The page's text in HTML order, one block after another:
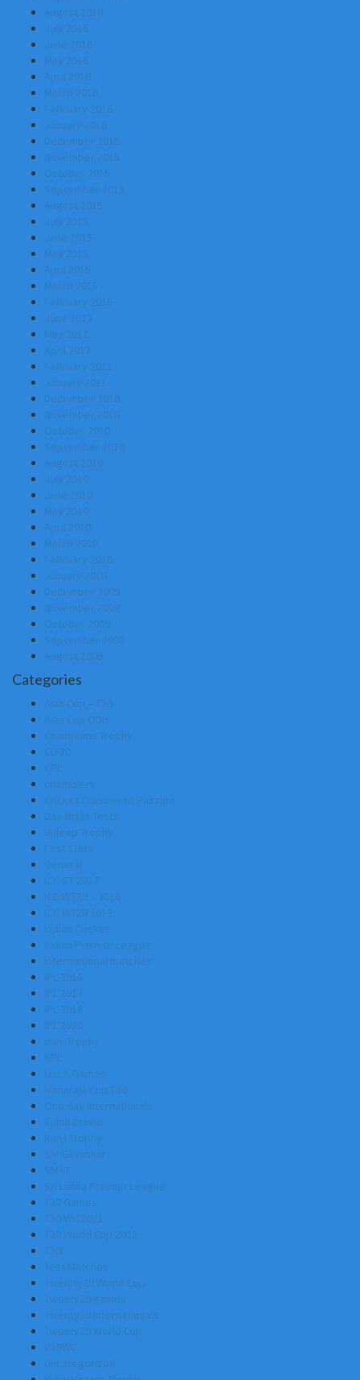
August 2016
July 2016
June 2016
May 2016
April 2016
March 2016
February 2016
January 2016
December 2015
November 2015
October 2015
September 2015
August 2015
July 2015
June 2015
May 2015
April 2015
March 2015
February 2015
June 2012
May 2012
April 2012
February 2011
January 2011
December 2010
November 2010
October 2010
September 2010
August 2010
July 2010
June 2010
May 2010
April 2010
March 2010
February 2010
January 2010
December 2009
November 2009
October 2009
September 2009
August 2009
Categories
Asia Cup – T20
Asia Cup ODIs
Champions Trophy
CLT20
CPL
criamblers
Cricket Crossword Puzzlea
Day-Night Tests
Duleep Trophy
First Class
General
ICC CT 2017
ICC WT20 – 2016
ICC WT20 2012
Indian Cricket
Indian Premier League
Intermational matches
IPL 2015
IPL 2017
IPL 2018
IPL 2020
Irani Trophy
KPL
List A Games
Maharaja Cup T20
One day Internationals
Rahul Dravid
Ranji Trophy
SM Gavaskar
SMAT
Sri Lanka Premier League
T20 Games
T20 WC 2021
T20 World Cup 2022
T20I
Test Matches
Twemty20 World Cup
Twenty20 games
Twenty20 Internationals
Twenty20 World Cup
U19WC
Uncategorized